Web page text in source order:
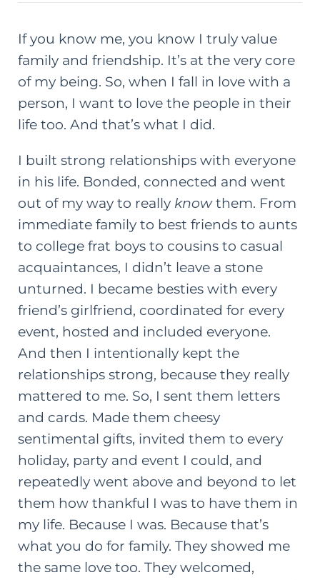
If you know me, you know I truly value
family and friendship. It’s at the very core
of my being. So, when I fall in love with a
person, I want to love the people in their
life too. And that’s what I did.
I built strong relationships with everyone
in his life. Bonded, connected and went
out of my way to really knowthem. From
immediate family to best friends to aunts
to college frat boys to cousins to casual
acquaintances, I didn’t leave a stone
unturned. I became besties with every
friend’s girlfriend, coordinated for every
event, hosted and included everyone.
And then I intentionally kept the
relationships strong, because they really
mattered to me. So, I sent them letters
and cards. Made them cheesy
sentimental gifts, invited them to every
holiday, party and event I could, and
repeatedly went above and beyond to let
them how thankful I was to have them in
my life. Because I was. Because that’s
what you do for family. They showed me
the same love too. They welcomed,